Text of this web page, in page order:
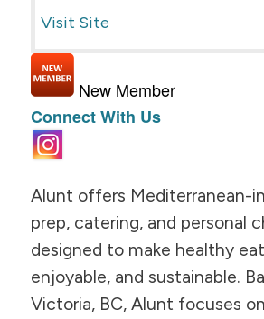
Visit Site
New Member
Connect With Us
Alunt offers Mediterranean-
prep, catering, and personal
designed to make healthy
enjoyable, and sustainable.
Victoria, BC, Alunt focuses